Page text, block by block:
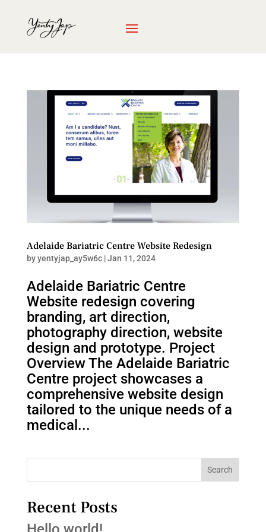
Adelaide Bariatric Centre Website Redesign
byyentyjap_ay5w6c|Jan 11, 2024
Adelaide Bariatric Centre
Website redesign covering
branding, art direction,
photography direction, website
design and prototype. Project
Overview The Adelaide Bariatric
Centre project showcases a
comprehensive website design
tailored to the unique needs of a
medical...
Search
Recent Posts